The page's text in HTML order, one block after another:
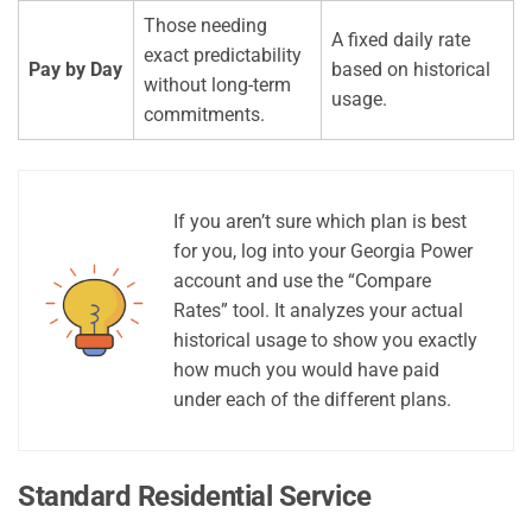
Pay by Day
Those needing
exact predictability
without long-term
commitments.
A fixed daily rate
based on historical
usage.
If you aren’t sure which plan is best
for you, log into your Georgia Power
account and use the “Compare
Rates” tool. It analyzes your actual
historical usage to show you exactly
how much you would have paid
under each of the different plans.
Standard Residential Service